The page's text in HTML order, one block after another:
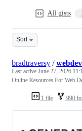
All gists
Sort
1 file 990
bradtraversy /
Last active June 27, 2026
Online Resources For Web